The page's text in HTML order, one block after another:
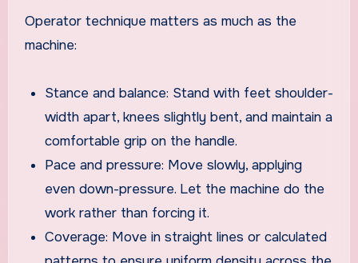
Operator technique matters as much as the
machine:
Stance and balance: Stand with feet shoulder-
width apart, knees slightly bent, and maintain a
comfortable grip on the handle.
Pace and pressure: Move slowly, applying
even down-pressure. Let the machine do the
work rather than forcing it.
Coverage: Move in straight lines or calculated